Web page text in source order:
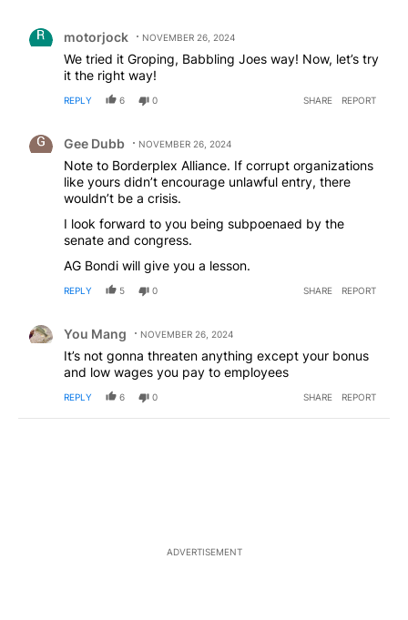
motorjock NOVEMBER 26, 2024
We tried it Groping, Babbling Joes way! Now, let’s try
it the right way!
REPLY 6 0 SHARE REPORT
Gee Dubb NOVEMBER 26, 2024
Note to Borderplex Alliance. If corrupt organizations
like yours didn’t encourage unlawful entry, there
wouldn’t be a crisis.
I look forward to you being subpoenaed by the
senate and congress.
AG Bondi will give you a lesson.
REPLY 5 0 SHARE REPORT
You Mang NOVEMBER 26, 2024
It’s not gonna threaten anything except your bonus
and low wages you pay to employees
REPLY 6 0 SHARE REPORT
ADVERTISEMENT